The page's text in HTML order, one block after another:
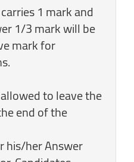
1 mark and
1/3 mark will be
mark for
to leave the
end of the
his/her Answer